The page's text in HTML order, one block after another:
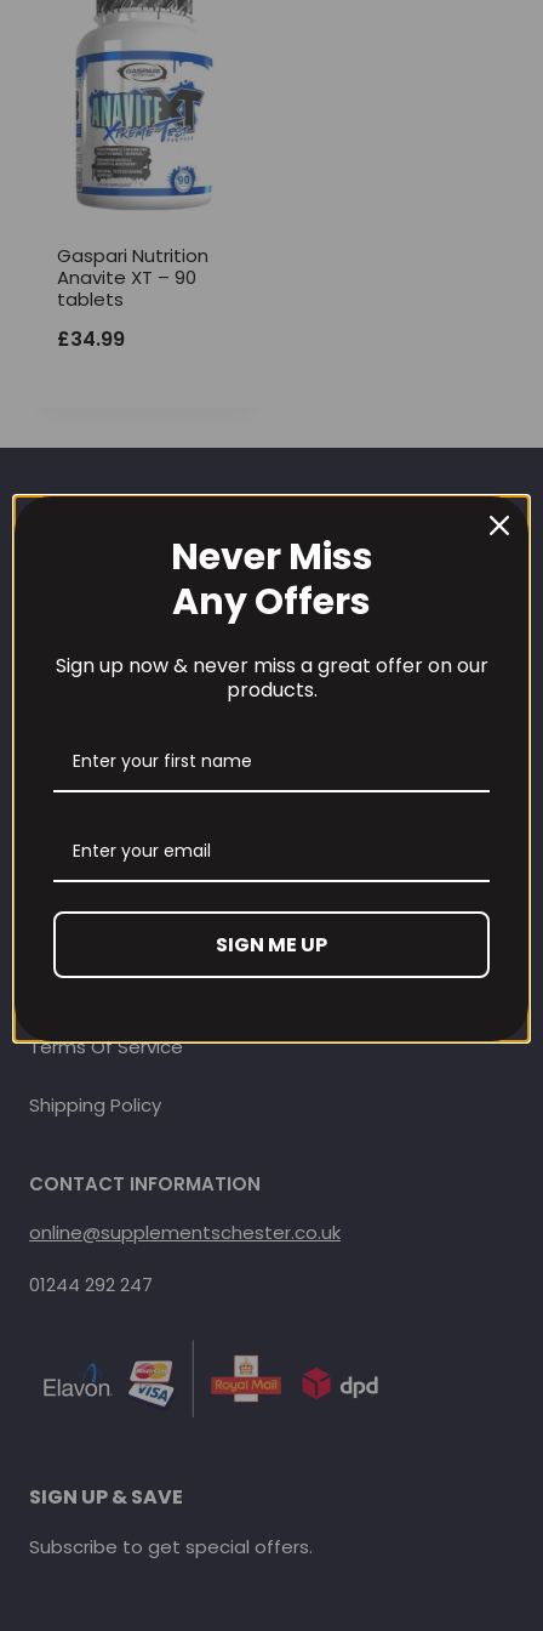
Gaspari Nutrition
Anavite XT – 90
tablets
£34.99
Our Loyalty Programme
Terms Of Service
Shipping Policy
CONTACT INFORMATION
online@supplementschester.co.uk
01244 292 247
SIGN UP & SAVE
Subscribe to get special offers.
Never Miss
Any Offers
Sign up now & never miss a great offer on our
products.
SIGN ME UP